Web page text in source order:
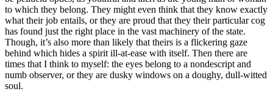
to which they belong. They might even think that they know exactly
what their job entails, or they are proud that they their particular cog
has found just the right place in the vast machinery of the state.
Though, it’s also more than likely that theirs is a flickering gaze
behind which hides a spirit ill-at-ease with itself. Then there are
times that I think to myself: the eyes belong to a nondescript and
numb observer, or they are dusky windows on a doughy, dull-witted
soul.